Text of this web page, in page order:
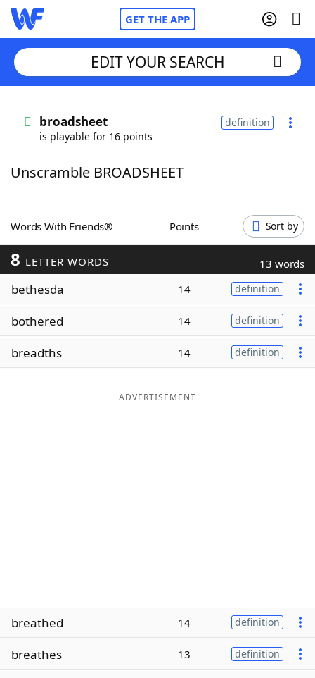
GET THE APP
Words With FriendsCheat
ScrabbleHelpers
Today's NYT Games
Word ListMaker
EDIT YOUR SEARCH
broadsheet
is playable for 16 points
definition
Unscramble BROADSHEET
Words With Friends® Points Sort by
8 LETTER WORDS 13 words
bethesda 14 definition
bothered 14 definition
breadths 14 definition
ADVERTISEMENT
breathed 14 definition
breathes 13 definition